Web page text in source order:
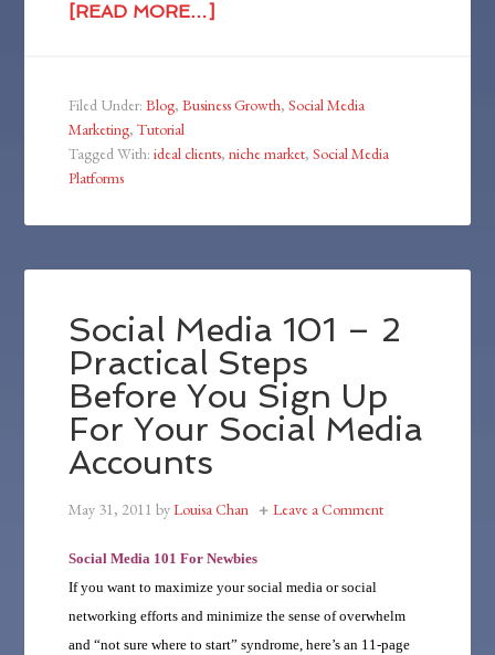
[READ MORE…]
Filed Under:Blog,Business Growth,Social Media
Marketing,Tutorial
Tagged With:ideal clients,niche market,Social Media
Platforms
Social Media 101 – 2
Practical Steps
Before You Sign Up
For Your Social Media
Accounts
May 31, 2011 byLouisa Chan Leave a Comment
Social Media 101 For Newbies
If you want to maximize your social media or social
networking efforts and minimize the sense of overwhelm
and “not sure where to start” syndrome, here’s an 11-page